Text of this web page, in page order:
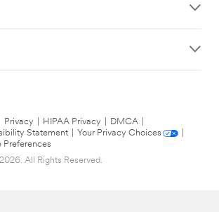
Privacy HIPAA Privacy DMCA
Statement
Your Privacy Choices
Preferences
All Rights Reserved.